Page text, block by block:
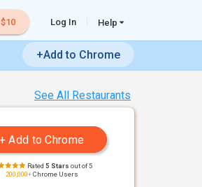
Log In Help
+Add to Chrome
See All Restaurants
Rated 5 Stars out of 5
200,000+Chrome Users